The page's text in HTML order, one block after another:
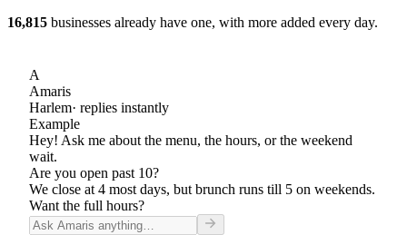
16,815 businesses already have one, with more added every day.
A
Amaris
Harlem· replies instantly
Example
Hey! Ask me about the menu, the hours, or the weekend
wait.
Are you open past 10?
We close at 4 most days, but brunch runs till 5 on weekends.
Want the full hours?